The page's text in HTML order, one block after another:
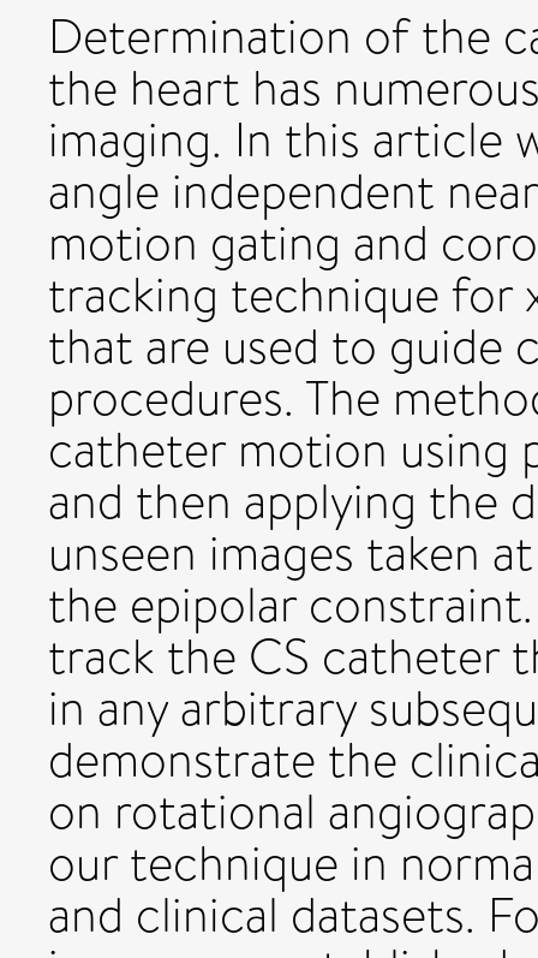
Determination of the
the heart has
imaging. In this article
angle independent
motion gating and
tracking technique for
that are used to guide
procedures. The
catheter motion using
and then applying the
unseen images taken
the epipolar
track the CS catheter
in any arbitrary
demonstrate the
on rotational
our technique in
and clinical datasets.